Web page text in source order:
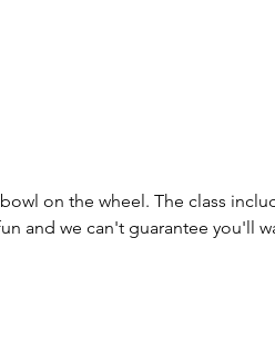
on the wheel. The class
and we can't guarantee you'll